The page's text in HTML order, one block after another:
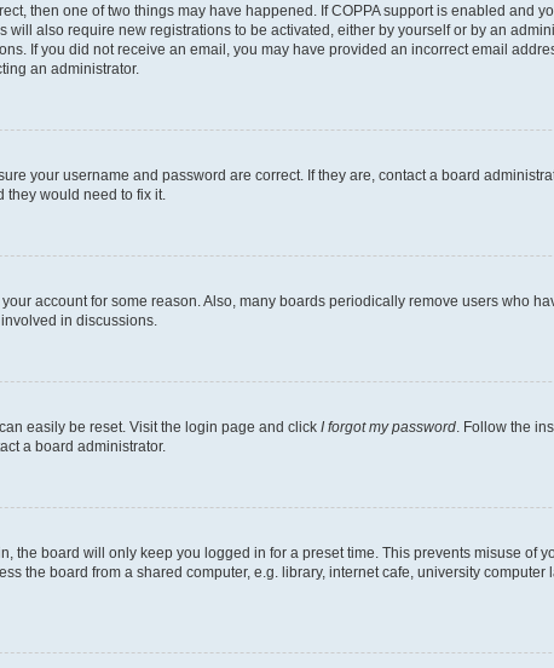
then one of two things may have happened. If COPPA support is enabled and
also require new registrations to be activated, either by yourself or by an
If you did not receive an email, you may have provided an incorrect email
an administrator.
your username and password are correct. If they are, contact a board
would need to fix it.
account for some reason. Also, many boards periodically remove users who
in discussions.
easily be reset. Visit the login page and click I forgot my password . Follow the
a board administrator.
the board will only keep you logged in for a preset time. This prevents misuse of
the board from a shared computer, e.g. library, internet cafe, university